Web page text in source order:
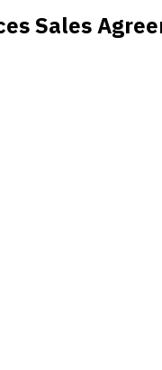
Sales